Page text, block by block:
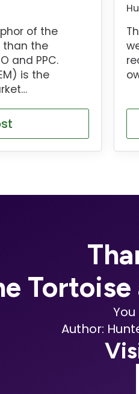
of the
than the
and PPC.
is the
Author: